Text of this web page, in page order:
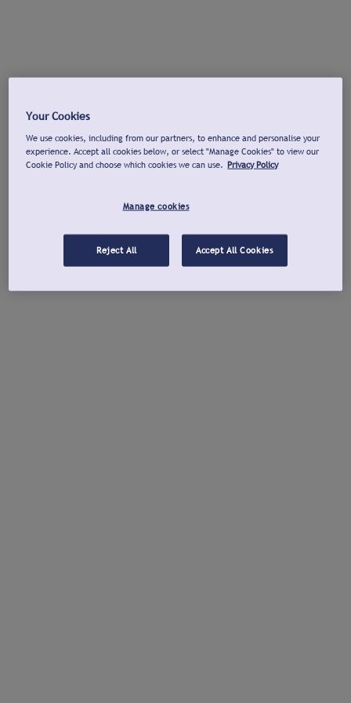
Your Cookies
We use cookies, including from our partners, to enhance and personalise your
experience. Accept all cookies below, or select "Manage Cookies" to view our
Cookie Policy and choose which cookies we can use. Privacy Policy
Manage cookies
Reject All Accept All Cookies